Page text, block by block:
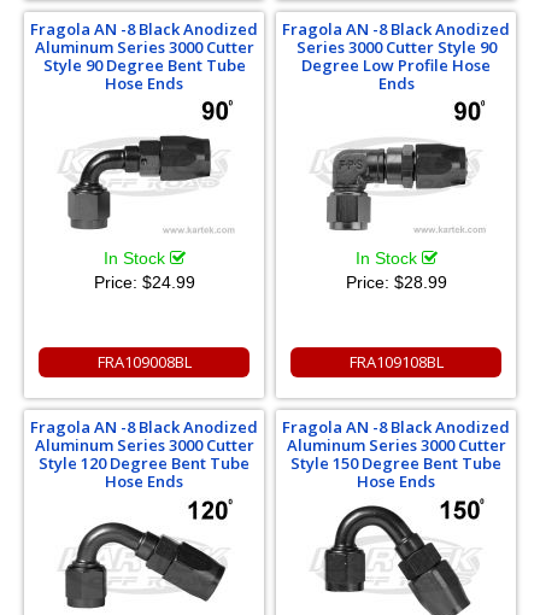
Fragola AN -8 Black Anodized
Aluminum Series 3000 Cutter
Style 90 Degree Bent Tube
Hose Ends
In Stock
Price: $24.99
FRA109008BL
Fragola AN -8 Black Anodized
Series 3000 Cutter Style 90
Degree Low Profile Hose
Ends
In Stock
Price: $28.99
FRA109108BL
Fragola AN -8 Black Anodized
Aluminum Series 3000 Cutter
Style 120 Degree Bent Tube
Hose Ends
Fragola AN -8 Black Anodized
Aluminum Series 3000 Cutter
Style 150 Degree Bent Tube
Hose Ends